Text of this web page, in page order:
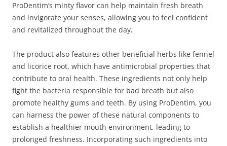
ProDentim’s minty flavor can help maintain fresh breath
and invigorate your senses, allowing you to feel confident
and revitalized throughout the day.
The product also features other beneficial herbs like fennel
and licorice root, which have antimicrobial properties that
contribute to oral health. These ingredients not only help
fight the bacteria responsible for bad breath but also
promote healthy gums and teeth. By using ProDentim, you
can harness the power of these natural components to
establish a healthier mouth environment, leading to
prolonged freshness. Incorporating such ingredients into